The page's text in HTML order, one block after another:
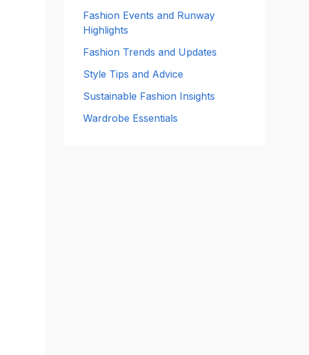
:Fashion Events and Runway
Highlights
Fashion Trends and Updates
Style Tips and Advice
Sustainable Fashion Insights
Wardrobe Essentials